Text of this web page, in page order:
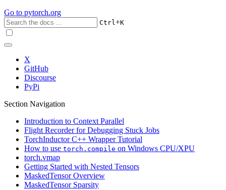
Go to pytorch.org
Ctrl+K
X
GitHub
Discourse
PyPi
Section Navigation
Introduction to Context Parallel
Flight Recorder for Debugging Stuck Jobs
TorchInductor C++ Wrapper Tutorial
How to use torch.compile on Windows CPU/XPU
torch.vmap
Getting Started with Nested Tensors
MaskedTensor Overview
MaskedTensor Sparsity